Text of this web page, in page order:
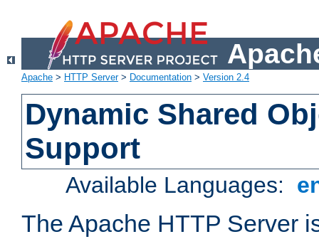
Apache > HTTP Server> Documentation > Version 2.4
Dynamic Shared
Support
Available Languages:
The Apache HTTP Server